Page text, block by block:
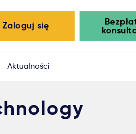
Zaloguj się
Aktualności